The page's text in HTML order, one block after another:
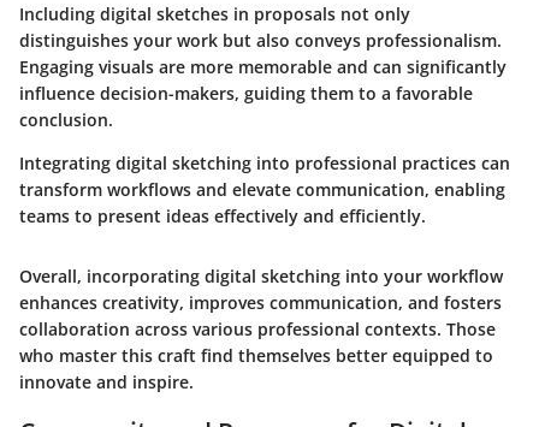
Including digital sketches in proposals not only
distinguishes your work but also conveys professionalism.
Engaging visuals are more memorable and can significantly
influence decision-makers, guiding them to a favorable
conclusion.
Integrating digital sketching into professional practices can
transform workflows and elevate communication, enabling
teams to present ideas effectively and efficiently.
Overall, incorporating digital sketching into your workflow
enhances creativity, improves communication, and fosters
collaboration across various professional contexts. Those
who master this craft find themselves better equipped to
innovate and inspire.